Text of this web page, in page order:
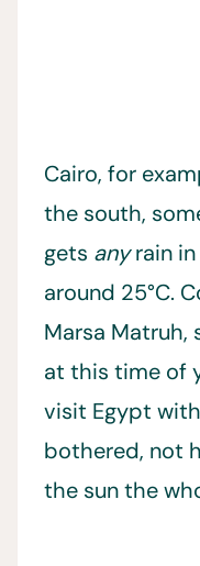
Cairo, for
the south,
gets anyrain
around 25°C.
Marsa Matruh,
at this time of
visit Egypt
bothered, not
the sun the